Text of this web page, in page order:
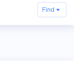
Find